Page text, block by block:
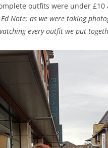
outfits were under
Ed Note: as we were taking
every outfit we put